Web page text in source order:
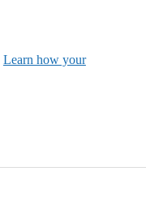
Learn how your